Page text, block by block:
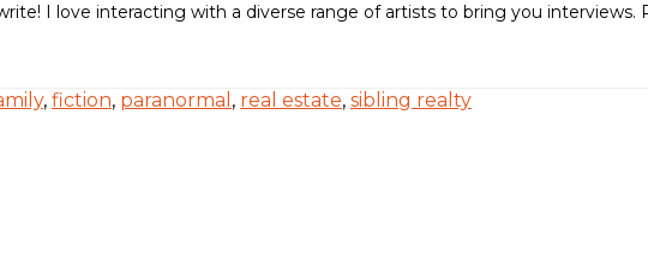
I love interacting with a diverse range of artists to bring you interviews.
, fiction, paranormal , real estate, sibling realty